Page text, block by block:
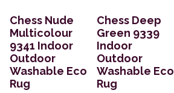
Chess Nude
Multicolour
9341 Indoor
Outdoor
Washable Eco
Rug
Chess Deep
Green 9339
Indoor
Outdoor
Washable Eco
Rug